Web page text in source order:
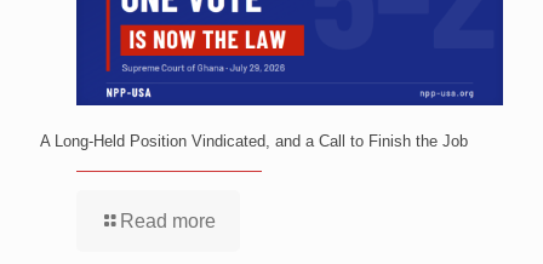
A Long-Held Position Vindicated, and a Call to Finish the Job
Read more